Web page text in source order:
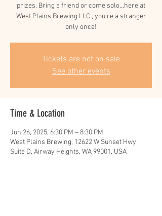
prizes. Bring a friend or come solo...here at
West Plains Brewing LLC , you're a stranger
only once!
Tickets are not on sale
See other events
Time & Location
Jun 26, 2025, 6:30 PM – 8:30 PM
West Plains Brewing, 12622 W Sunset Hwy
Suite D, Airway Heights, WA 99001, USA